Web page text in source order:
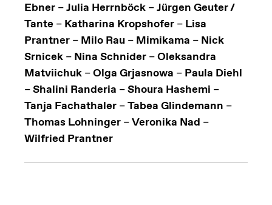
Ebner –Julia Herrnböck –Jürgen Geuter /
Tante – Katharina Kropshofer – Lisa
Prantner – Milo Rau – Mimikama – Nick
Srnicek – Nina Schnider –Oleksandra
Matviichuk –Olga Grjasnowa – Paula Diehl
–Shalini Randeria –Shoura Hashemi –
Tanja Fachathaler –Tabea Glindemann –
Thomas Lohninger –Veronika Nad –
Wilfried Prantner